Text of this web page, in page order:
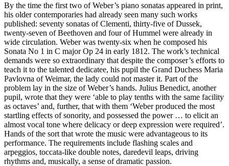
By the time the first two of Weber’s piano sonatas appeared in print,
his older contemporaries had already seen many such works
published: seventy sonatas of Clementi, thirty-five of Dussek,
twenty-seven of Beethoven and four of Hummel were already in
wide circulation. Weber was twenty-six when he composed his
Sonata No 1 in C major Op 24 in early 1812. The work’s technical
demands were so extraordinary that despite the composer’s efforts to
teach it to the talented dedicatee, his pupil the Grand Duchess Maria
Pavlovna of Weimar, the lady could not master it. Part of the
problem lay in the size of Weber’s hands. Julius Benedict, another
pupil, wrote that they were ‘able to play tenths with the same facility
as octaves’ and, further, that with them ‘Weber produced the most
startling effects of sonority, and possessed the power … to elicit an
almost vocal tone where delicacy or deep expression were required’.
Hands of the sort that wrote the music were advantageous to its
performance. The requirements include flashing scales and
arpeggios, toccata-like double notes, daredevil leaps, driving
rhythms and, musically, a sense of dramatic passion.